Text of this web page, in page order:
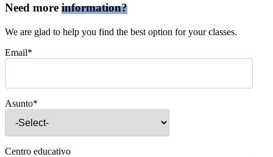
Need more information?
We are glad to help you find the best option for your classes.
Email*
Asunto*
Centro educativo